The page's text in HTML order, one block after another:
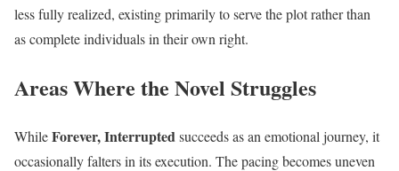
less fully realized, existing primarily to serve the plot rather than
as complete individuals in their own right.
Areas Where the Novel Struggles
WhileForever, Interruptedsucceeds as an emotional journey, it
occasionally falters in its execution. The pacing becomes uneven